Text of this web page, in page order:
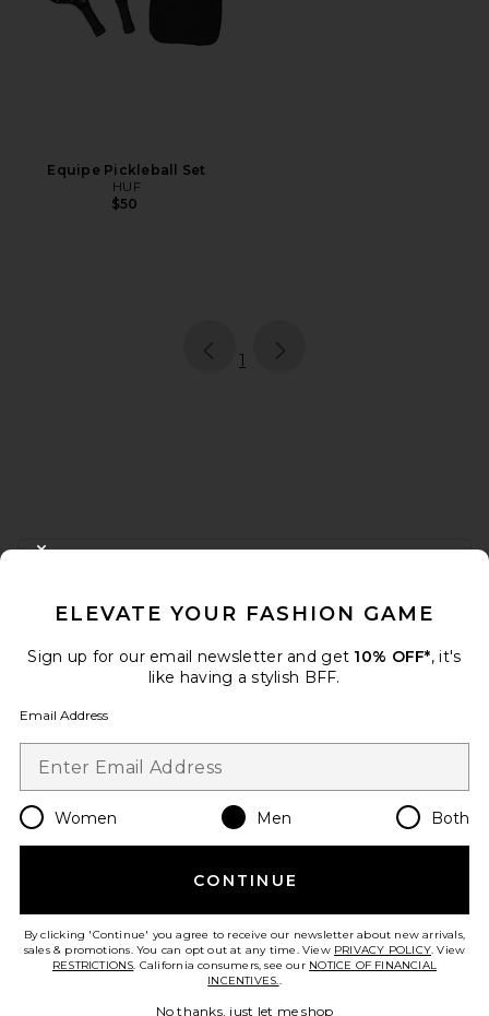
Equipe Pickleball Set
HUF
$50
page
1
FOOTER
When you sign up for our newsletter by submitting your email.
Email Address
Change Country Regions
en USD
Take a brief survey about today's visit.Let's Go!
ELEVATE YOUR FASHION GAME
Sign up for our email newsletter and get 10% OFF*, it's
like having a stylish BFF.
Email Address
Women Men Both
CONTINUE
By clicking 'Continue' you agree to receive our newsletter about new arrivals,
sales & promotions. You can opt out at any time. View PRIVACY POLICY. View
RESTRICTIONS. California consumers, see our NOTICE OF FINANCIAL
INCENTIVES..
No thanks, just let me shop